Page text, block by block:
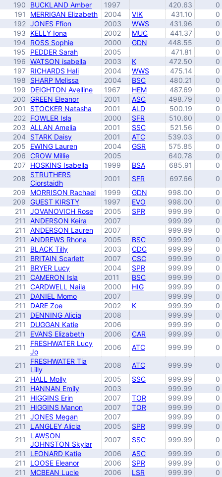
190
BUCKLAND Amber 1997 420.63
0
191
MERRIGAN Elizabeth 2004 VIK 431.10
0
192 JONES Ffion 2003 WWS 431.96
0
193
KELLY Iona 2002 MUC 441.37
0
194
ROSS Sophie 2000 GDN 448.55
0
195
PEDDER Sarah 2005 471.81
0
196 WATSON isabella 2003 K 472.50
0
197 RICHARDS Hali 2004 WWS 475.14
0
198
SHARP Melissa 2004 BSC 480.21
0
199
DEIGHTON Avelline 1967 HEM 487.69
0
200 GREEN Eleanor 2001 ASC 498.79
0
201
STOCKER Natasha 2001 ALD 500.19
0
202 FOWLER Isla 2000 SFR 510.60
0
203 ALLAN Amelia 2001 SSC 521.56
0
204
STARK Daisy 2001 ATC 539.03
0
205
EWING Lauren 2004 GSR 575.85
0
206 CROW Millie 2005 640.78
0
207 HOSKINS Isabella 1999 BSA 685.91
0
208
STRUTHERS
Ciorstaidh
2001 SFR 697.66
0
209
MORRISON Rachael 1999 GDN 998.00
0
209 GUEST KIRSTY 1997 EVO 998.00
0
211
JOVANOVICH Rose 2005 SPR 999.99
0
211
ANDERSON Keira 2007 999.99
0
211
ANDERSON Lauren 2007 999.99
0
211
ANDREWS Rhona 2005 BSC 999.99
0
211
BLACK Tilly 2003 CDC 999.99
0
211
BRITAIN Scarlett 2007 CSC 999.99
0
211
BRYER Lucy 2004 SPR 999.99
0
211
CAMERON Isla 2011 BSC 999.99
0
211
CARDWELL Naila 2000 HIG 999.99
0
211
DANIEL Momo 2007 999.99
0
211
DARE Zoe 2002 K 999.99
0
211
DENNING Alicia 2008 999.99
0
211
DUGGAN Katie 2006 999.99
0
211
EVANS Elizabeth 2006 CAR 999.99
0
211
FRESHWATER Lucy
Jo
2006 ATC 999.99 0
211
FRESHWATER Tia
Lilly
2008 ATC 999.99
0
211
HALL Molly 2005 SSC 999.99
0
211
HANNAN Emily 2003 999.99
0
211
HIGGINS Erin 2007 TOR 999.99
0
211
HIGGINS Manon 2007 TOR 999.99
0
211
JONES Megan 2007 999.99
0
211
LANGLEY Alicia 2005 SPR 999.99
0
211
LAWSON
JOHNSTON Skylar
2007 SSC 999.99
0
211
LEONARD Katie 2006 ASC 999.99
0
211
LOOSE Eleanor 2006 SPR 999.99
0
211
MCBEAN Lucie 2006 LSR 999.99
0